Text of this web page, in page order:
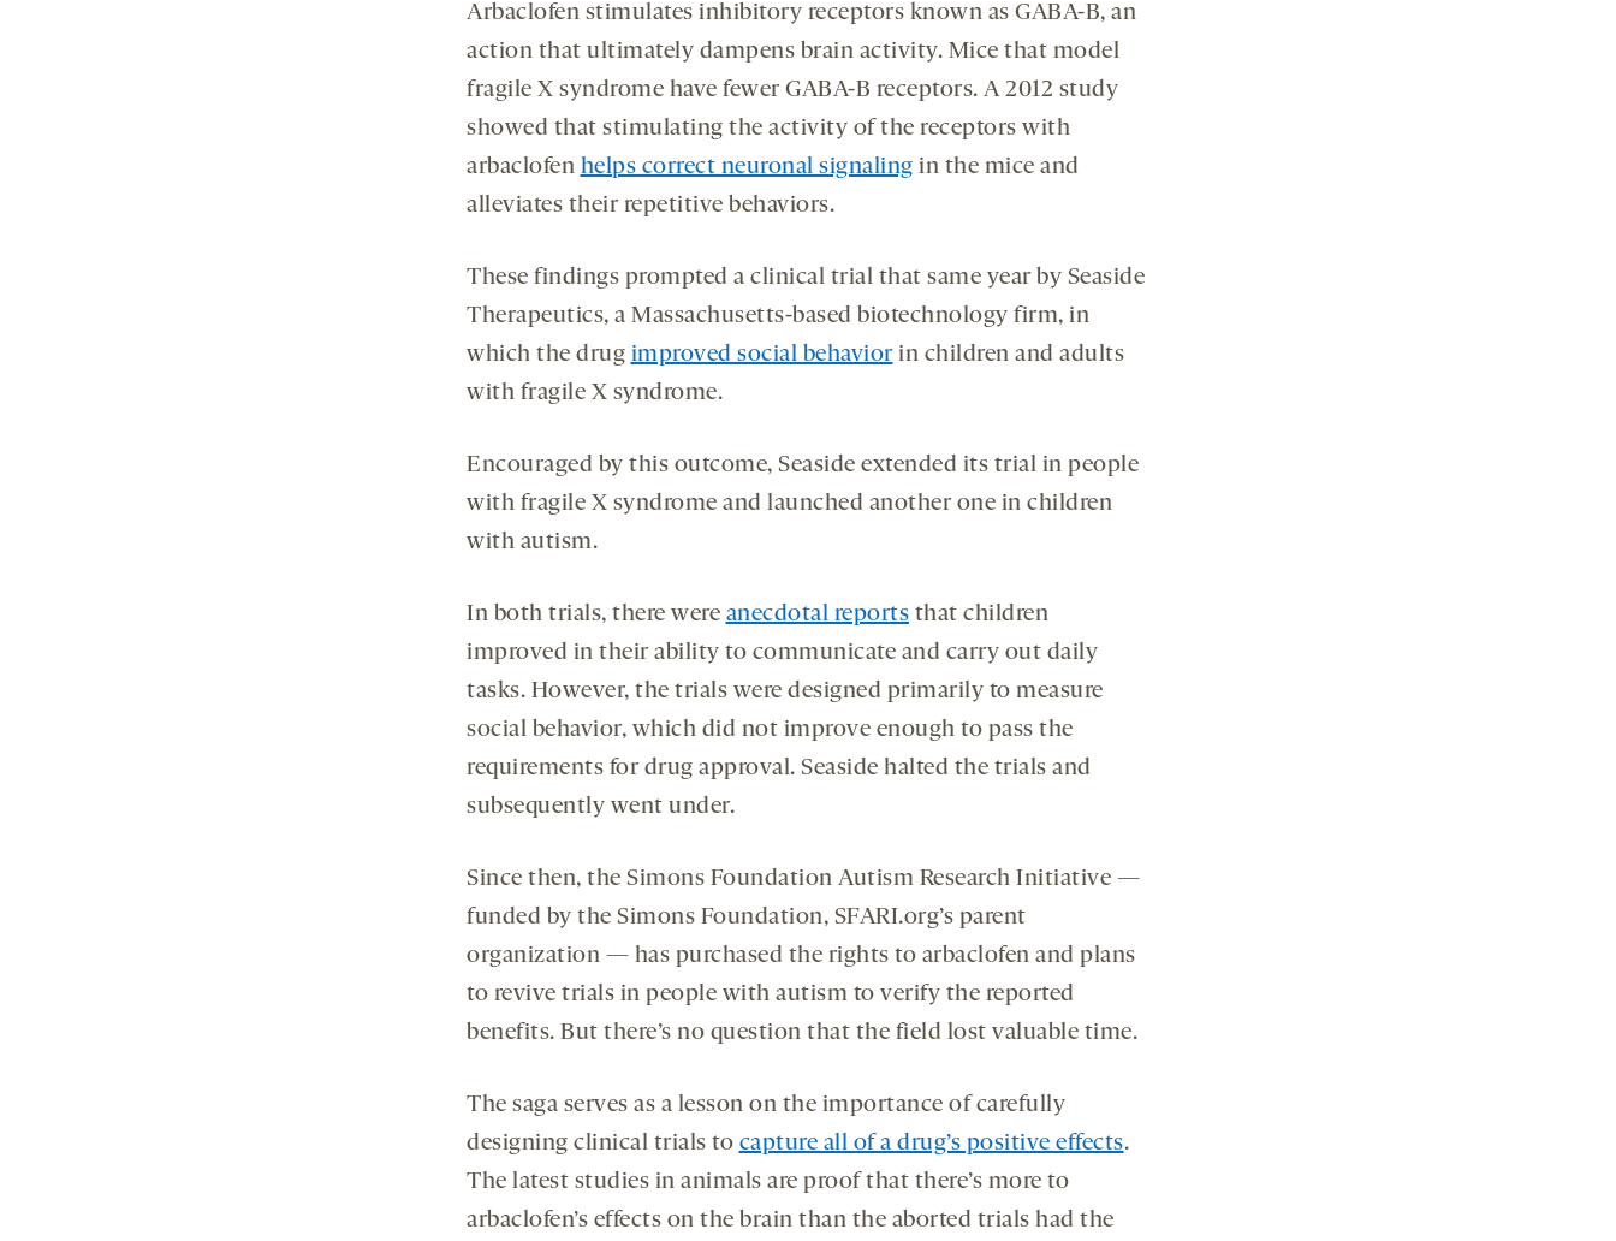
Arbaclofen stimulates inhibitory receptors known as GABA-B, an
action that ultimately dampens brain activity. Mice that model
fragile X syndrome have fewer GABA-B receptors. A 2012 study
showed that stimulating the activity of the receptors with
arbaclofen helps correct neuronal signaling in the mice and
alleviates their repetitive behaviors.
These findings prompted a clinical trial that same year by Seaside
Therapeutics, a Massachusetts-based biotechnology firm, in
which the drug improved social behaviorin children and adults
with fragile X syndrome.
Encouraged by this outcome, Seaside extended its trial in people
with fragile X syndrome and launched another one in children
with autism.
In both trials, there were anecdotal reports that children
improved in their ability to communicate and carry out daily
tasks. However, the trials were designed primarily to measure
social behavior, which did not improve enough to pass the
requirements for drug approval. Seaside halted the trials and
subsequently went under.
Since then, the Simons Foundation Autism Research Initiative —
funded by the Simons Foundation, SFARI.org’s parent
organization — has purchased the rights to arbaclofen and plans
to revive trials in people with autism to verify the reported
benefits. But there’s no question that the field lost valuable time.
The saga serves as a lesson on the importance of carefully
designing clinical trials to capture all of a drug’s positive effects.
The latest studies in animals are proof that there’s more to
arbaclofen’s effects on the brain than the aborted trials had the